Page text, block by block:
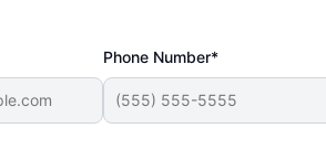
Phone Number*